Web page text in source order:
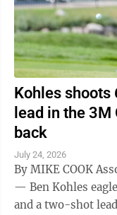
Kohles shoots
lead in the
back
July 24, 2026
By MIKE COOK Associated
— Ben Kohles
and a two-shot